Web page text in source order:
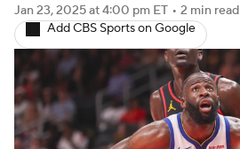
Jan 23, 2025at 4:00 pm ET • 2 min read
Add CBS Sports on Google